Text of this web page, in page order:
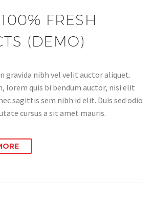
100% FRESH
(DEMO)
gravida nibh vel velit auctor aliquet.
lorem quis bi bendum auctor, nisi elit
sagittis sem nibh id elit. Duis sed odio
cursus a sit amet mauris.